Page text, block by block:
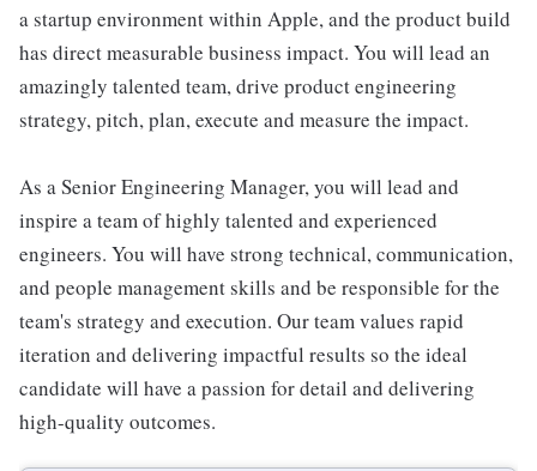
a startup environment within Apple, and the product build
has direct measurable business impact. You will lead an
amazingly talented team, drive product engineering
strategy, pitch, plan, execute and measure the impact.
As a Senior Engineering Manager, you will lead and
inspire a team of highly talented and experienced
engineers. You will have strong technical, communication,
and people management skills and be responsible for the
team's strategy and execution. Our team values rapid
iteration and delivering impactful results so the ideal
candidate will have a passion for detail and delivering
high-quality outcomes.